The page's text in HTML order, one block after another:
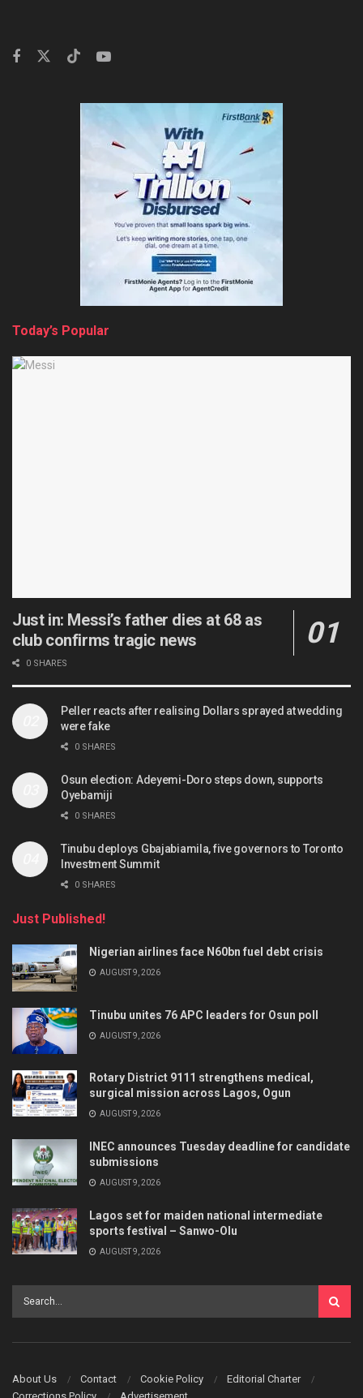
Today’s Popular
Just in: Messi’s father dies at 68 as
club confirms tragic news
0 SHARES
Peller reacts after realising Dollars sprayed at wedding
were fake
0 SHARES
Osun election: Adeyemi-Doro steps down, supports
Oyebamiji
0 SHARES
Tinubu deploys Gbajabiamila, five governors to Toronto
Investment Summit
0 SHARES
Just Published!
Nigerian airlines face N60bn fuel debt crisis
AUGUST 9, 2026
Tinubu unites 76 APC leaders for Osun poll
AUGUST 9, 2026
Rotary District 9111 strengthens medical,
surgical mission across Lagos, Ogun
AUGUST 9, 2026
INEC announces Tuesday deadline for candidate
submissions
AUGUST 9, 2026
Lagos set for maiden national intermediate
sports festival – Sanwo-Olu
AUGUST 9, 2026
About Us Contact Cookie Policy
Editorial Charter